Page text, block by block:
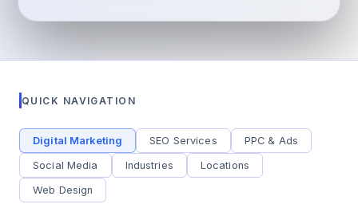
QUICK NAVIGATION
Digital Marketing SEO Services PPC & Ads
Social Media Industries Locations
Web Design